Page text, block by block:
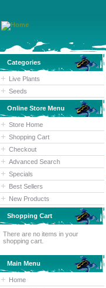
Categories
Live Plants
Seeds
Online Store Menu
Store Home
Shopping Cart
Checkout
Advanced Search
Specials
Best Sellers
New Products
Shopping Cart
There are no items in your
shopping cart.
Main Menu
Home